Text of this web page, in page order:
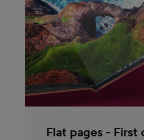
Flat pages -